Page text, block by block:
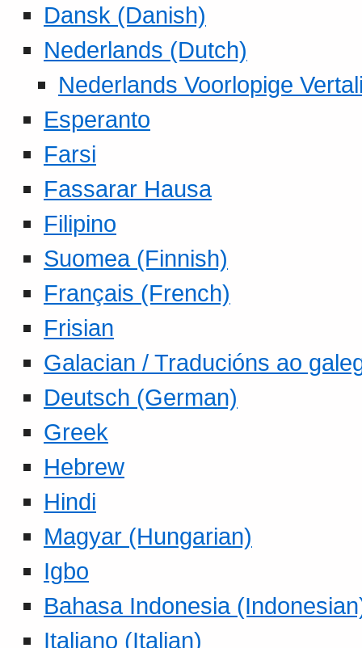
Dansk (Danish)
Nederlands (Dutch)
Nederlands Voorlopige
Esperanto
Farsi
Fassarar Hausa
Filipino
Suomea (Finnish)
Français (French)
Frisian
Galacian / Traducións ao
Deutsch (German)
Greek
Hebrew
Hindi
Magyar (Hungarian)
Igbo
Bahasa Indonesia
Italiano (Italian)